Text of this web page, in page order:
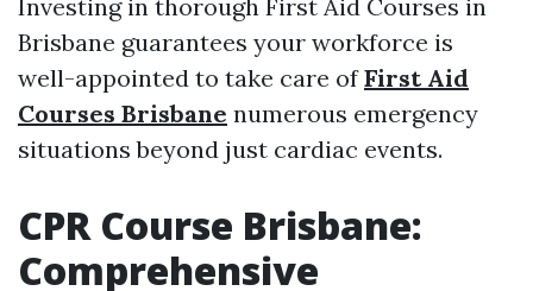
Investing in thorough First Aid Courses in
Brisbane guarantees your workforce is
well-appointed to take care ofFirst Aid
Courses Brisbane numerous emergency
situations beyond just cardiac events.
CPR Course Brisbane:
Comprehensive